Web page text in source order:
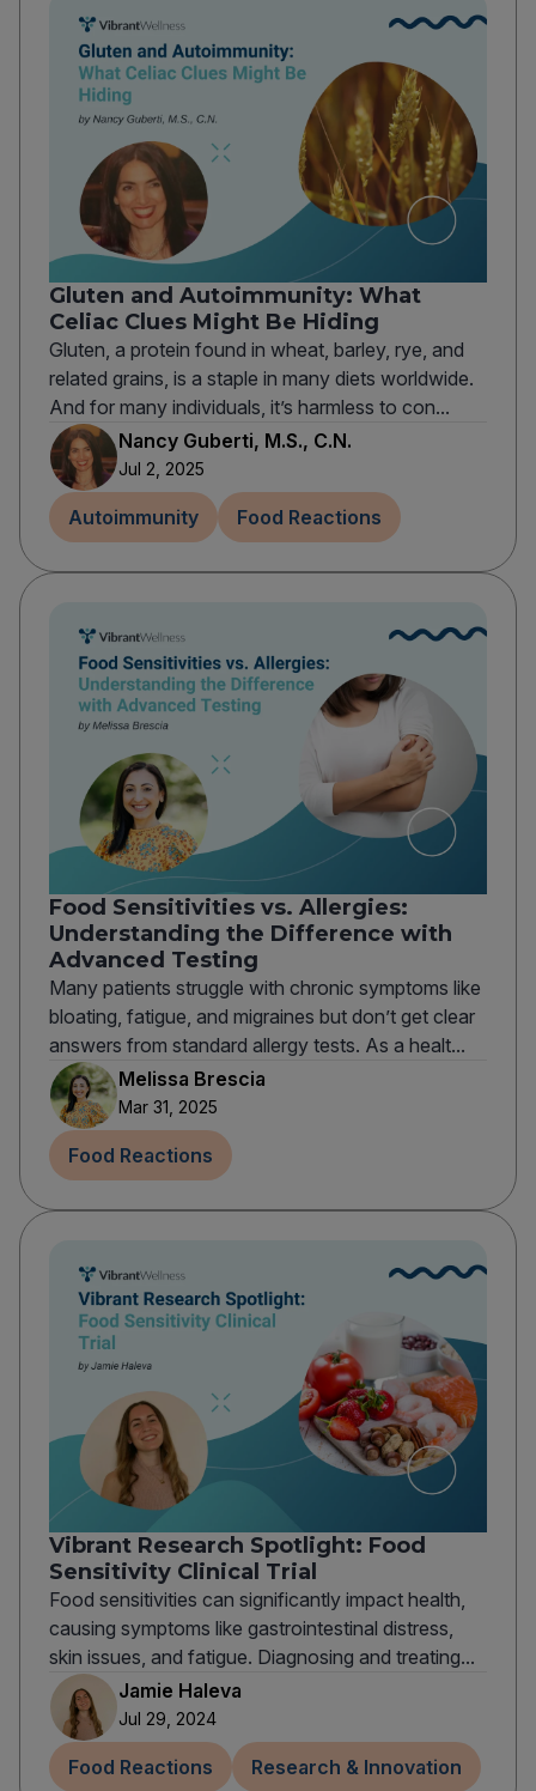
Gluten and Autoimmunity: What
Celiac Clues Might Be Hiding
Gluten, a protein found in wheat, barley, rye, and
related grains, is a staple in many diets worldwide.
And for many individuals, it’s harmless to con...
Nancy Guberti, M.S., C.N.
Jul 2, 2025
Autoimmunity Food Reactions
Food Sensitivities vs. Allergies:
Understanding the Difference with
Advanced Testing
Many patients struggle with chronic symptoms like
bloating, fatigue, and migraines but don’t get clear
answers from standard allergy tests. As a healt...
Melissa Brescia
Mar 31, 2025
Food Reactions
Vibrant Research Spotlight: Food
Sensitivity Clinical Trial
Food sensitivities can significantly impact health,
causing symptoms like gastrointestinal distress,
skin issues, and fatigue. Diagnosing and treating...
Jamie Haleva
Jul 29, 2024
Food Reactions Research & Innovation